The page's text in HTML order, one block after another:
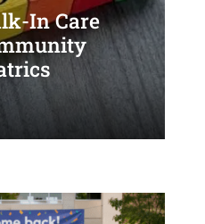
In Care